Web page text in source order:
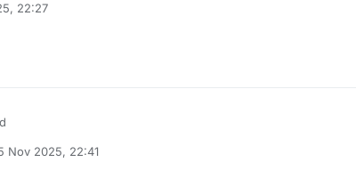
22:27
Nov 2025, 22:41